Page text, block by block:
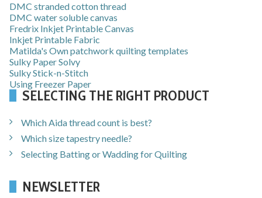
DMC stranded cotton thread
DMC water soluble canvas
Fredrix Inkjet Printable Canvas
Inkjet Printable Fabric
Matilda's Own patchwork quilting templates
Sulky Paper Solvy
Sulky Stick-n-Stitch
Using Freezer Paper
SELECTING THE RIGHT PRODUCT
Which Aida thread count is best?
Which size tapestry needle?
Selecting Batting or Wadding for Quilting
NEWSLETTER